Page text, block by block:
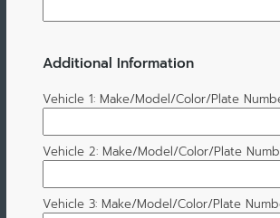
Additional Information
Vehicle 1: Make/Model/Color/Plate
Vehicle 2: Make/Model/Color/Plate
Vehicle 3: Make/Model/Color/Plate